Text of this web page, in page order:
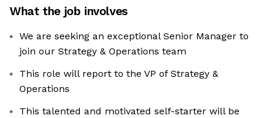
What the job involves
We are seeking an exceptional Senior Manager to
join our Strategy & Operations team
This role will report to the VP of Strategy &
Operations
This talented and motivated self-starter will be